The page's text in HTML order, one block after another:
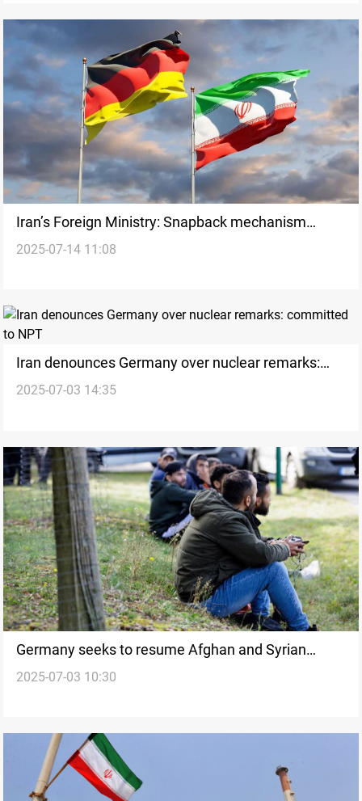
Iran’s Foreign Ministry: Snapback mechanism
invalid
2025-07-14 11:08
Iran denounces Germany over nuclear remarks:
committed to NPT
2025-07-03 14:35
Germany seeks to resume Afghan and Syrian
deportations
2025-07-03 10:30